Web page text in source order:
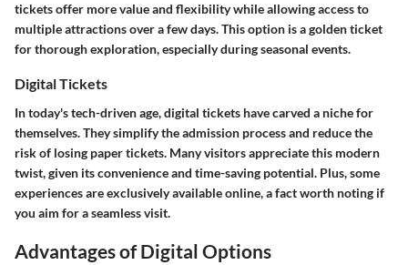
tickets offer more value and flexibility while allowing access to
multiple attractions over a few days. This option is a golden ticket
for thorough exploration, especially during seasonal events.
Digital Tickets
In today's tech-driven age, digital tickets have carved a niche for
themselves. They simplify the admission process and reduce the
risk of losing paper tickets. Many visitors appreciate this modern
twist, given its convenience and time-saving potential. Plus, some
experiences are exclusively available online, a fact worth noting if
you aim for a seamless visit.
Advantages of Digital Options